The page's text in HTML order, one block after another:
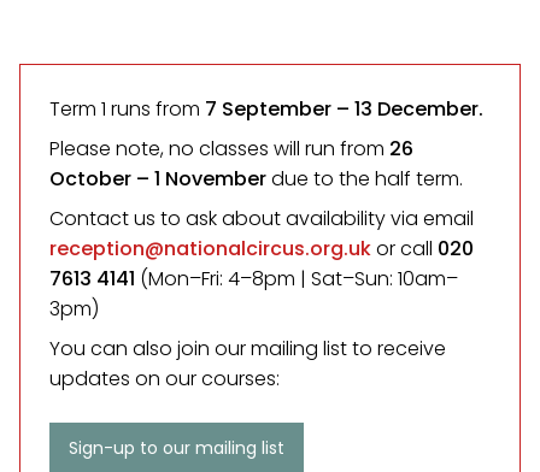
Term 1 runs from 7 September – 13 December.
Please note, no classes will run from 26
October – 1 Novemberdue to the half term.
Contact us to ask about availability via email
reception@nationalcircus.org.ukor call 020
7613 4141 (Mon–Fri: 4–8pm | Sat–Sun: 10am–
3pm)
You can also join our mailing list to receive
updates on our courses:
Sign-up to our mailing list